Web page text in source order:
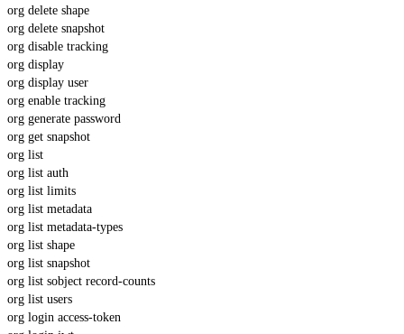
org delete shape
org delete snapshot
org disable tracking
org display
org display user
org enable tracking
org generate password
org get snapshot
org list
org list auth
org list limits
org list metadata
org list metadata-types
org list shape
org list snapshot
org list sobject record-counts
org list users
org login access-token